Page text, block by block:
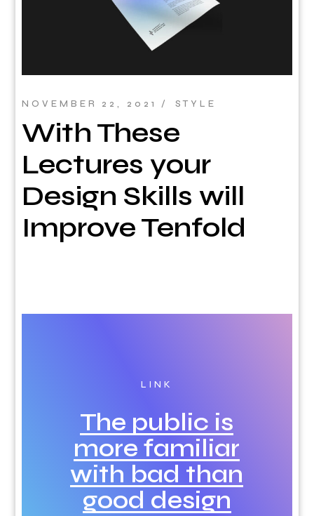
NOVEMBER 22, 2021 STYLE
With These
Lectures your
Design Skills will
Improve Tenfold
LINK
The public is
more familiar
with bad than
good design